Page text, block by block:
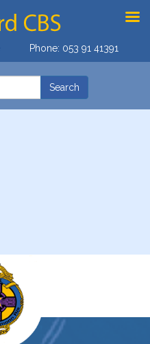
Phone: 053 91 41391